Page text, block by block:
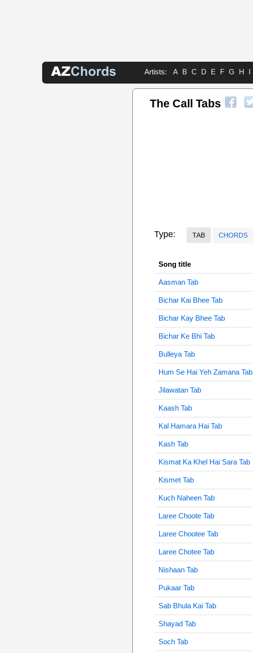
Artists: A B C D E F G H I
The Call Tabs
Type: TAB CHORDS
Song title
Aasman Tab
Bichar Kai Bhee Tab
Bichar Kay Bhee Tab
Bichar Ke Bhi Tab
Bulleya Tab
Hum Se Hai Yeh Zamana Tab
Jilawatan Tab
Kaash Tab
Kal Hamara Hai Tab
Kash Tab
Kismat Ka Khel Hai Sara Tab
Kismet Tab
Kuch Naheen Tab
Laree Choote Tab
Laree Chootee Tab
Laree Chotee Tab
Nishaan Tab
Pukaar Tab
Sab Bhula Kai Tab
Shayad Tab
Soch Tab